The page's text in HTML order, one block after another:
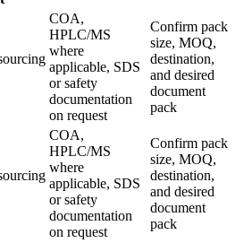
COA,
HPLC/MS
where
applicable, SDS
or safety
documentation
on request
Confirm pack
size, MOQ,
destination,
and desired
document
pack
COA,
HPLC/MS
where
applicable, SDS
or safety
documentation
on request
Confirm pack
size, MOQ,
destination,
and desired
document
pack